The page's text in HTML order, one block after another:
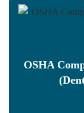
OSHA